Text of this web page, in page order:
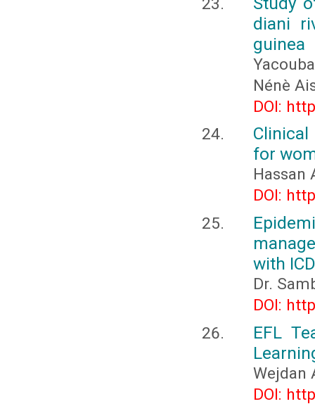
diani
guinea
Nénè
DOI:
for
Hassan
DOI:
with ICD
Dr.
DOI:
EFL
Wejdan
DOI: